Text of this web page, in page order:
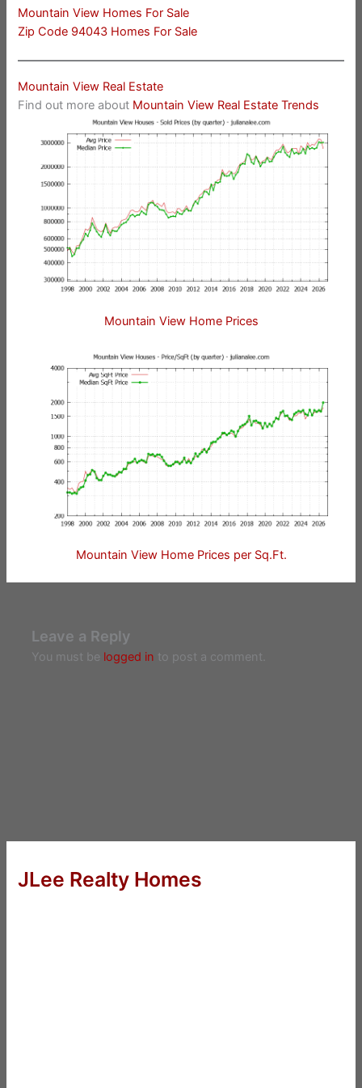
Mountain View Homes For Sale
Zip Code 94043 Homes For Sale
Mountain View Real Estate
Find out more about Mountain View Real Estate Trends
Mountain View Home Prices
Mountain View Home Prices per Sq.Ft.
Leave a Reply
You must be logged in to post a comment.
JLee Realty Homes